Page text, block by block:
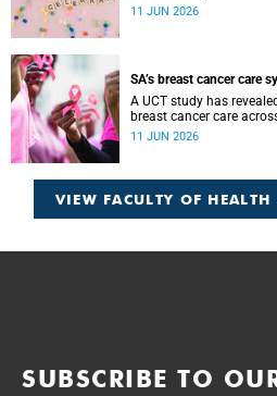
2025/2026 NSTF-
11 JUN 2026
SA’s breast cancer care
A UCT study has
breast cancer care
11 JUN 2026
VIEW FACULTY OF HEALTH
SUBSCRIBE TO